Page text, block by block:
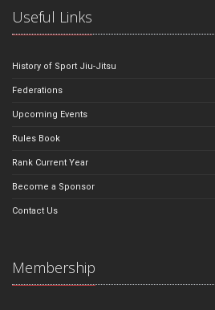
Useful Links
History of Sport Jiu-Jitsu
Federations
Upcoming Events
Rules Book
Rank Current Year
Become a Sponsor
Contact Us
Membership